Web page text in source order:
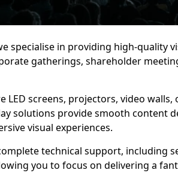
specialise in providing high-quality
gatherings, shareholder
LED screens, projectors, video
solutions provide smooth content
visual experiences.
technical support, including
you to focus on delivering a